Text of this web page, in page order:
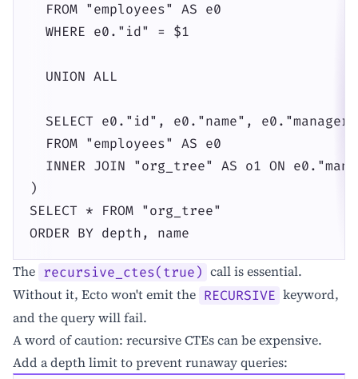
  FROM "employees" AS e0
  WHERE e0."id" = $1
  UNION ALL
SELECT e0."id", e0."name",
  FROM "employees" AS e0
INNER JOIN "org_tree" AS o1 ON
)
SELECT * FROM "org_tree"
ORDER BY depth, name
The recursive_ctes(true) call is essential.
Without it, Ecto won't emit the RECURSIVE keyword,
and the query will fail.
A word of caution: recursive CTEs can be expensive.
Add a depth limit to prevent runaway queries: